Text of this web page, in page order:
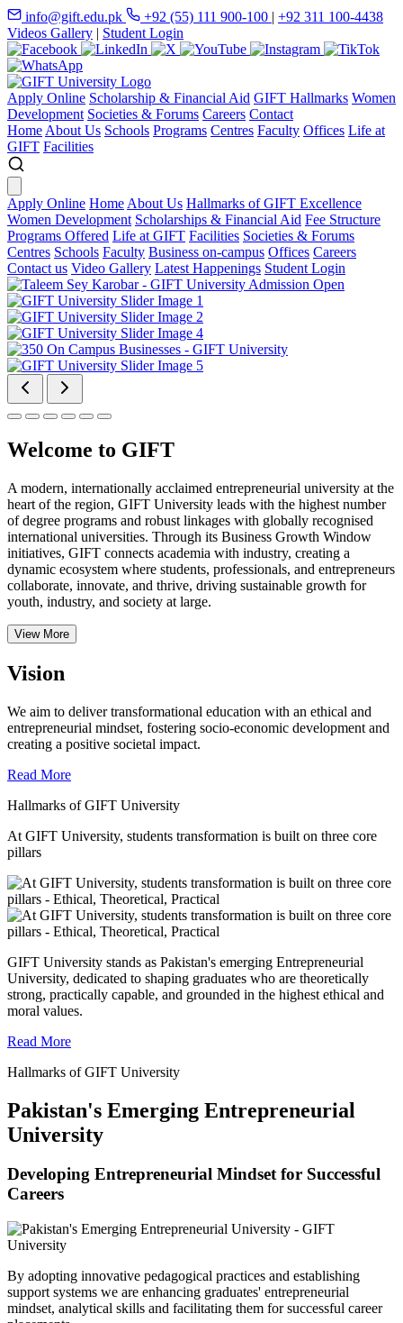
info@gift.edu.pk +92 (55) 111 900-100 | +92 311 100-4438
Videos Gallery | Student Login
Apply Online Scholarship & Financial Aid GIFT Hallmarks Women
Development Societies & Forums Careers Contact
Home About Us Schools Programs Centres Faculty Offices Life at
GIFT Facilities
Apply Online Home About Us Hallmarks of GIFT Excellence
Women Development Scholarships & Financial Aid Fee Structure
Programs Offered Life at GIFT Facilities Societies & Forums
Centres Schools Faculty Business on-campus Offices Careers
Contact us Video Gallery Latest Happenings Student Login
Welcome to GIFT
A modern, internationally acclaimed entrepreneurial university at the
heart of the region, GIFT University leads with the highest number
of degree programs and robust linkages with globally recognised
international universities. Through its Business Growth Window
initiatives, GIFT connects academia with industry, creating a
dynamic ecosystem where students, professionals, and entrepreneurs
collaborate, innovate, and thrive, driving sustainable growth for
youth, industry, and society at large.
View More
Vision
We aim to deliver transformational education with an ethical and
entrepreneurial mindset, fostering socio-economic development and
creating a positive societal impact.
Read More
Hallmarks of GIFT University
At GIFT University, students transformation is built on three core
pillars
GIFT University stands as Pakistan's emerging Entrepreneurial
University, dedicated to shaping graduates who are theoretically
strong, practically capable, and grounded in the highest ethical and
moral values.
Read More
Hallmarks of GIFT University
Pakistan's Emerging Entrepreneurial
University
Developing Entrepreneurial Mindset for Successful
Careers
By adopting innovative pedagogical practices and establishing
support systems we are enhancing graduates' entrepreneurial
mindset, analytical skills and facilitating them for successful career